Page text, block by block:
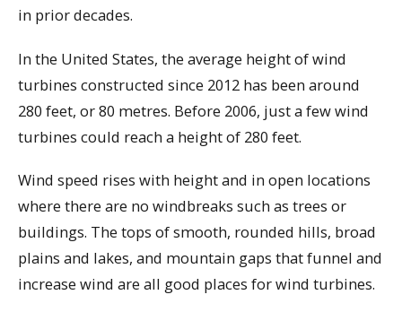
in prior decades.
In the United States, the average height of wind
turbines constructed since 2012 has been around
280 feet, or 80 metres. Before 2006, just a few wind
turbines could reach a height of 280 feet.
Wind speed rises with height and in open locations
where there are no windbreaks such as trees or
buildings. The tops of smooth, rounded hills, broad
plains and lakes, and mountain gaps that funnel and
increase wind are all good places for wind turbines.